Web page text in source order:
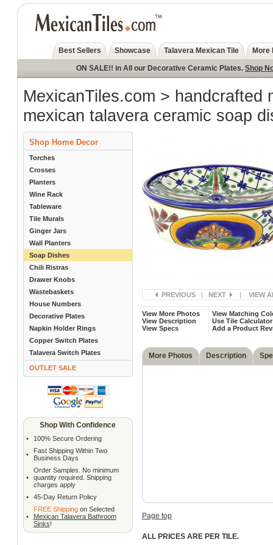
Best Sellers Showcase Talavera Mexican Tile More
ON SALE!! in All our Decorative Ceramic Plates. Shop
MexicanTiles.com > handcrafted
mexican talavera ceramic soap
Shop Home Decor
Torches
Crosses
Planters
Wine Rack
Tableware
Tile Murals
Ginger Jars
Wall Planters
Soap Dishes
Chili Ristras
Drawer Knobs
Wastebaskets
House Numbers
Decorative Plates
Napkin Holder Rings
Copper Switch Plates
Talavera Switch Plates
OUTLET SALE
Shop With Confidence
• 100% Secure Ordering
•
Fast Shipping Within Two
Business Days
•
Order Samples. No minimum
quantity required. Shipping
charges apply
•
45-Day Return Policy
•
FREE Shippingon Selected
Mexican Talavera Bathroom
Sinks!
PREVIOUS | NEXT | VIEW
View More Photos
View Description
View Specs
View Matching
Use Tile Calculator
Add a Product
More Photos Description
Page top
ALL PRICES ARE PER TILE.